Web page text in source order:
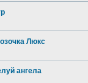
Люкс
aнгела